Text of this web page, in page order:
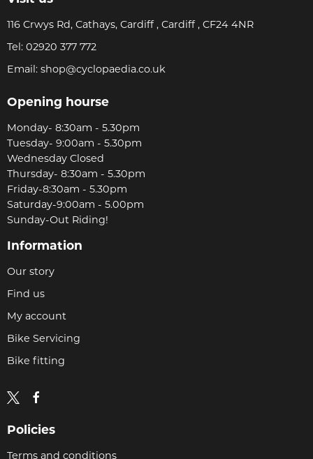
116 Crwys Rd, Cathays, Cardiff , Cardiff , CF24 4NR
Tel: 02920 377 772
Email: shop@cyclopaedia.co.uk
Opening hourse
Monday- 8:30am - 5.30pm
Tuesday- 9:00am - 5.30pm
Wednesday Closed
Thursday- 8:30am - 5.30pm
Friday-8:30am - 5.30pm
Saturday-9:00am - 5.00pm
Sunday-Out Riding!
Information
Our story
Find us
My account
Bike Servicing
Bike fitting
Policies
Terms and conditions